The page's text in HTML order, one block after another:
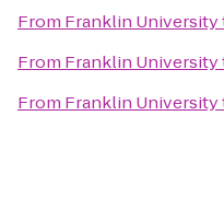
From Franklin University
From Franklin University
From Franklin University